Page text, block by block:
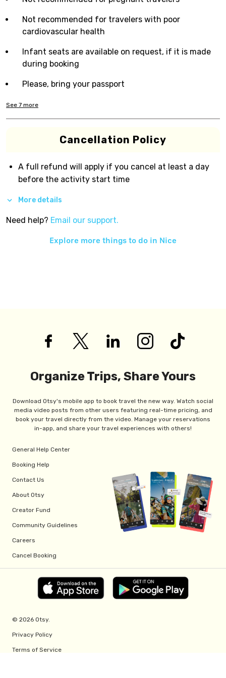
Not recommended for travelers with poor
cardiovascular health
Infant seats are available on request, if it is made
during booking
Please, bring your passport
See 7 more
Cancellation Policy
A full refund will apply if you cancel at least a day
before the activity start time
More details
Need help? Email our support.
Explore more things to do in Nice
Organize Trips, Share Yours
Download Otsy's mobile app to book travel the new way. Watch social
media video posts from other users featuring real-time pricing, and
book your travel directly from the video. Manage your reservations
in-app, and share your travel experiences with others!
General Help Center
Booking Help
Contact Us
About Otsy
Creator Fund
Community Guidelines
Careers
Cancel Booking
© 2026 Otsy.
Privacy Policy
Terms of Service